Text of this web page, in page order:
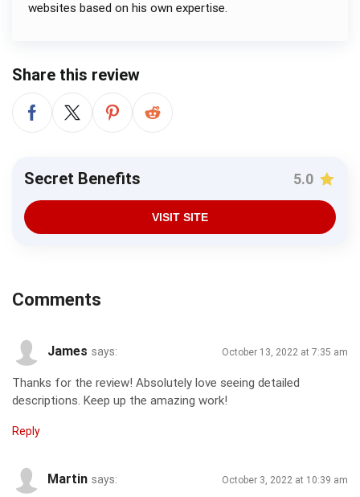
websites based on his own expertise.
Share this review
Secret Benefits 5.0
VISIT SITE
Comments
James says: October 13, 2022 at 7:35 am
Thanks for the review! Absolutely love seeing detailed
descriptions. Keep up the amazing work!
Reply
Martin says: October 3, 2022 at 10:39 am